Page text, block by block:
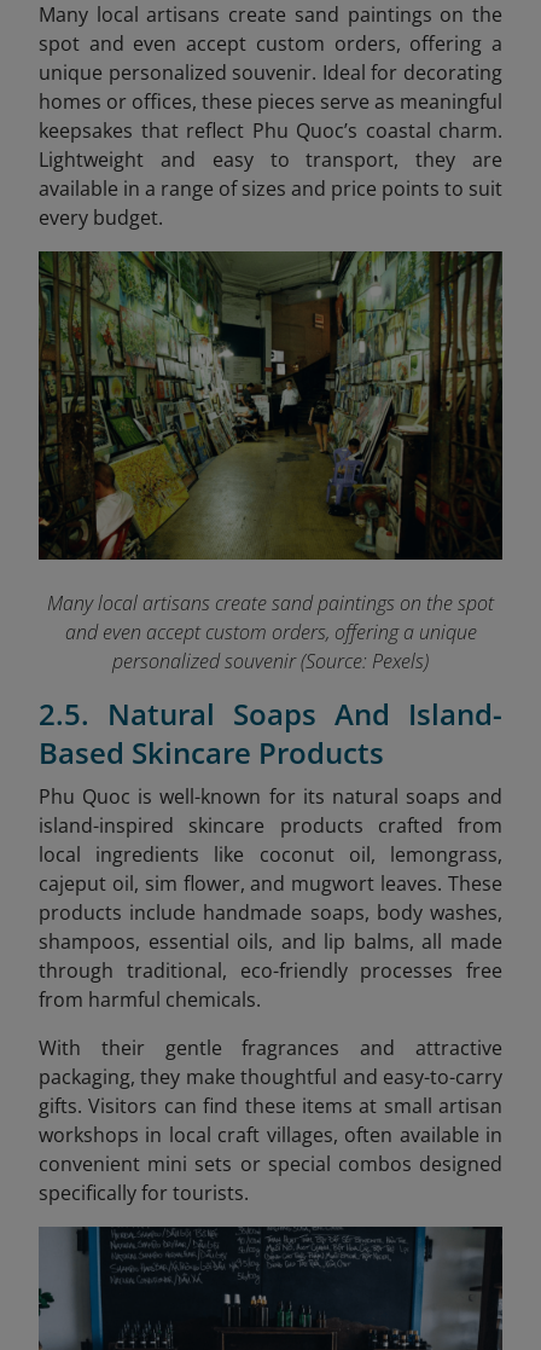
Many local artisans create sand paintings on the
spot and even accept custom orders, offering a
unique personalized souvenir. Ideal for decorating
homes or offices, these pieces serve as meaningful
keepsakes that reflect Phu Quoc’s coastal charm.
Lightweight and easy to transport, they are
available in a range of sizes and price points to suit
every budget.
Many local artisans create sand paintings on the spot
and even accept custom orders, offering a unique
personalized souvenir (Source: Pexels)
2.5. Natural Soaps And Island-
Based Skincare Products
Phu Quoc is well-known for its natural soaps and
island-inspired skincare products crafted from
local ingredients like coconut oil, lemongrass,
cajeput oil, sim flower, and mugwort leaves. These
products include handmade soaps, body washes,
shampoos, essential oils, and lip balms, all made
through traditional, eco-friendly processes free
from harmful chemicals.
With their gentle fragrances and attractive
packaging, they make thoughtful and easy-to-carry
gifts. Visitors can find these items at small artisan
workshops in local craft villages, often available in
convenient mini sets or special combos designed
specifically for tourists.